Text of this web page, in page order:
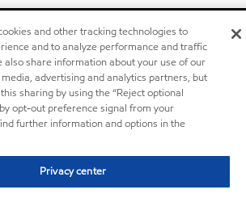
and other tracking technologies to
and to analyze performance and traffic
also share information about your use of our
advertising and analytics partners, but
sharing by using the “Reject optional
opt-out preference signal from your
further information and options in the
Privacy center